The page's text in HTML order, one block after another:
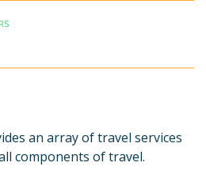
an array of travel services
components of travel.